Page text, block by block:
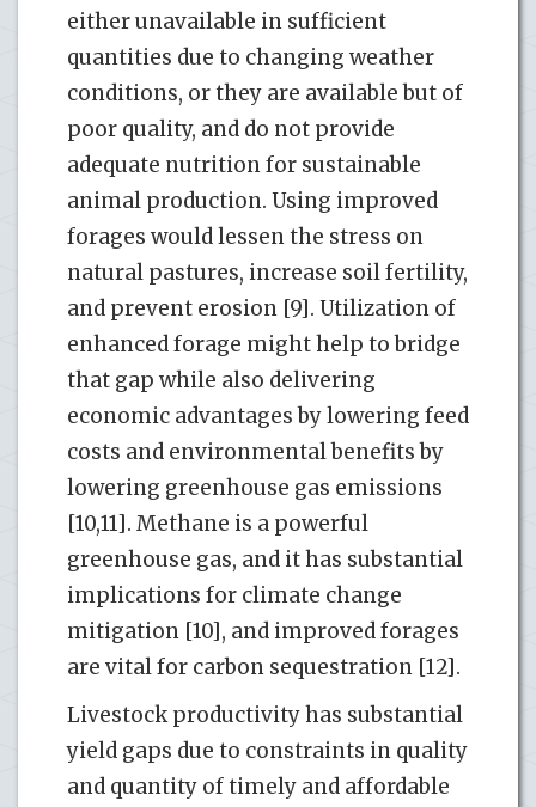
either unavailable in sufficient
quantities due to changing weather
conditions, or they are available but of
poor quality, and do not provide
adequate nutrition for sustainable
animal production. Using improved
forages would lessen the stress on
natural pastures, increase soil fertility,
and prevent erosion [9]. Utilization of
enhanced forage might help to bridge
that gap while also delivering
economic advantages by lowering feed
costs and environmental benefits by
lowering greenhouse gas emissions
[10,11]. Methane is a powerful
greenhouse gas, and it has substantial
implications for climate change
mitigation [10], and improved forages
are vital for carbon sequestration [12].
Livestock productivity has substantial
yield gaps due to constraints in quality
and quantity of timely and affordable